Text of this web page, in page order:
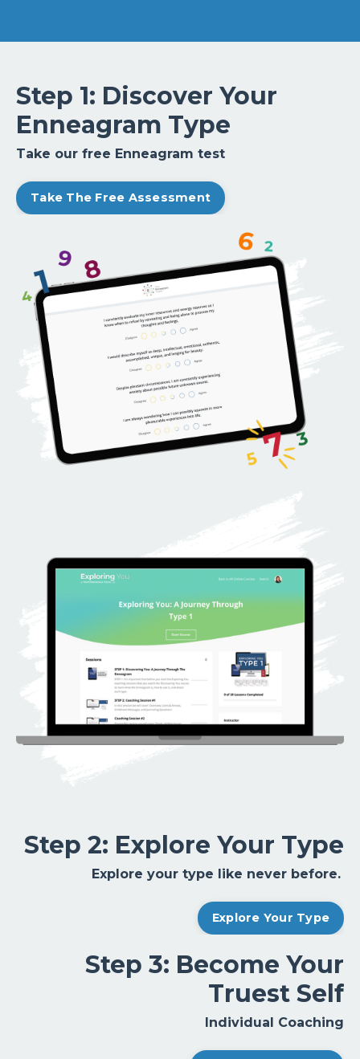
Step 1: Discover Your
Enneagram Type
Take our free Enneagram test
Take The Free Assessment
Step 2: Explore Your Type
Explore your type like never before.
Explore Your Type
Step 3: Become Your
Truest Self
Individual Coaching